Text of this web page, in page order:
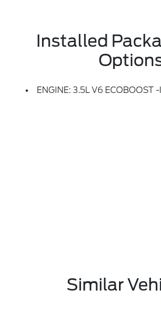
Installed
ENGINE: 3.5L V6 ECOBOOST -inc: Auto Start-Stop Technology, 3.31 Axle
Similar